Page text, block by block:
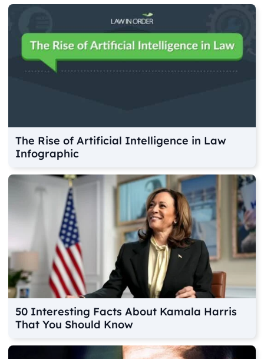
The Rise of Artificial Intelligence in Law
Infographic
50 Interesting Facts About Kamala Harris
That You Should Know